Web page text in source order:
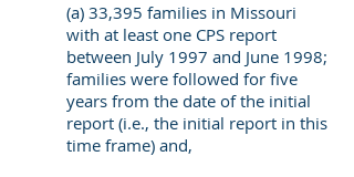
(a) 33,395 families in Missouri
with at least one CPS report
between July 1997 and June 1998;
families were followed for five
years from the date of the initial
report (i.e., the initial report in this
time frame) and,